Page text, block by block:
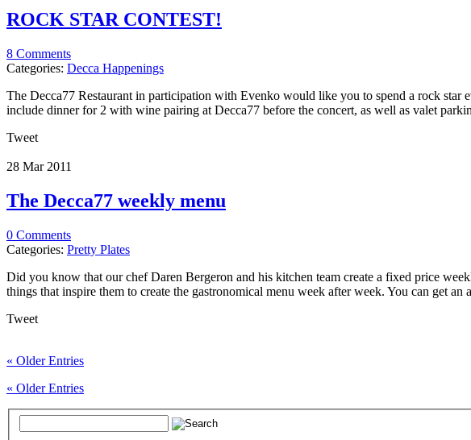
ROCK STAR CONTEST!
8 Comments
Categories: Decca Happenings
The Decca77 Restaurant in participation with Evenko would like you to spend a rock
include dinner for 2 with wine pairing at Decca77 before the concert, as well as valet
Tweet
28 Mar2011
The Decca77 weekly menu
0 Comments
Categories: Pretty Plates
Did you know that our chef Daren Bergeron and his kitchen team create a fixed price
things that inspire them to create the gastronomical menu week after week. You can get an
Tweet
« Older Entries
« Older Entries